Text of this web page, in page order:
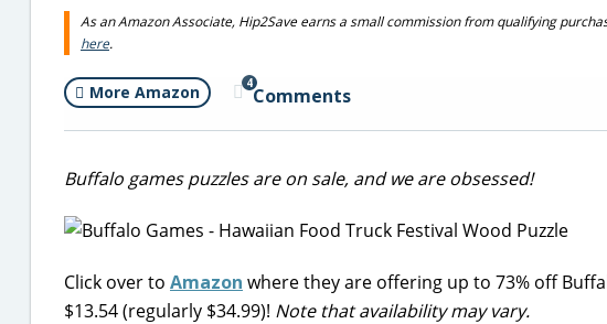
As an Amazon Associate, Hip2Save earns a small commission from qualifying
here.
More Amazon 4
Comments
Buffalo games puzzles are on sale, and we are obsessed!
Click over to Amazon where they are offering up to 73% off
$13.54 (regularly $34.99)! Note that availability may vary.